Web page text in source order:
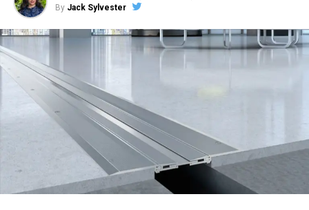
Firefighting Equipment:
place to handle emergency situations
Building Management System:
Integrated
system for efficient building operations.
These amenities provide a comfortable, safe
environment for the businesses that operate within the
Operating Hours
By Jack Sylvester